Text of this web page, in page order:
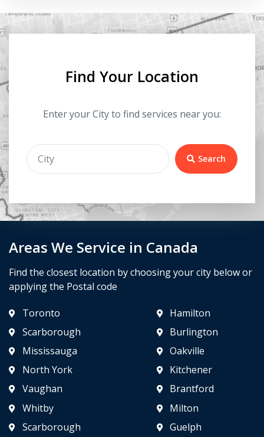
Areas We Service in Canada
Find the closest location by choosing your city below or
applying the Postal code
Toronto
Scarborough
Mississauga
North York
Vaughan
Hamilton
Burlington
Oakville
Kitchener
Brantford
Whitby
Scarborough
Milton
Guelph
Find Your Location
Enter your City to find services near you:
Search